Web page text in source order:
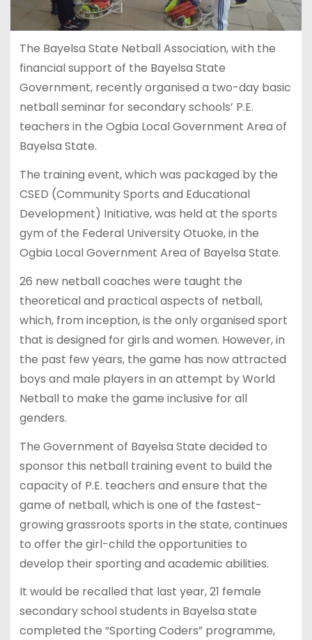
The Bayelsa State Netball Association, with the
financial support of the Bayelsa State
Government, recently organised a two-day basic
netball seminar for secondary schools’ P.E.
teachers in the Ogbia Local Government Area of
Bayelsa State.
The training event, which was packaged by the
CSED (Community Sports and Educational
Development) Initiative, was held at the sports
gym of the Federal University Otuoke, in the
Ogbia Local Government Area of Bayelsa State.
26 new netball coaches were taught the
theoretical and practical aspects of netball,
which, from inception, is the only organised sport
that is designed for girls and women. However, in
the past few years, the game has now attracted
boys and male players in an attempt by World
Netball to make the game inclusive for all
genders.
The Government of Bayelsa State decided to
sponsor this netball training event to build the
capacity of P.E. teachers and ensure that the
game of netball, which is one of the fastest-
growing grassroots sports in the state, continues
to offer the girl-child the opportunities to
develop their sporting and academic abilities.
It would be recalled that last year, 21 female
secondary school students in Bayelsa state
completed the “Sporting Coders” programme,